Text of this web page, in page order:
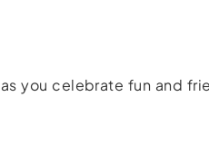
you celebrate fun and